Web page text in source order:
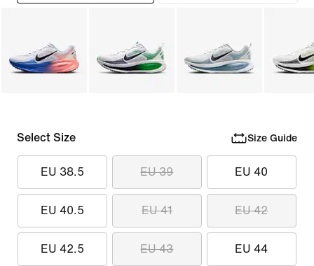
Select Size Size Guide
EU 38.5 EU 39 EU 40
EU 40.5 EU 41 EU 42
EU 42.5 EU 43 EU 44